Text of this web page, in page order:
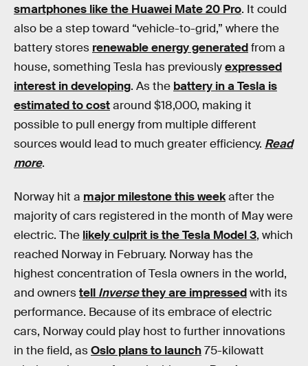
smartphones like the Huawei Mate 20 Pro. It could
also be a step toward “vehicle-to-grid,” where the
battery stores renewable energy generatedfrom a
house, something Tesla has previouslyexpressed
interest in developing. As the battery in a Tesla is
estimated to costaround $18,000, making it
possible to pull energy from multiple different
sources would lead to much greater efficiency. Read
more.
Norway hit a major milestone this weekafter the
majority of cars registered in the month of May were
electric. The likely culprit is the Tesla Model 3, which
reached Norway in February. Norway has the
highest concentration of Tesla owners in the world,
and ownerstell Inversethey are impressedwith its
performance. Because of its embrace of electric
cars, Norway could play host to further innovations
in the field, asOslo plans to launch75-kilowatt